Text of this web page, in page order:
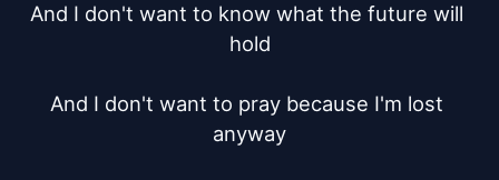
And I don't want to know what the future will
hold
And I don't want to pray because I'm lost
anyway